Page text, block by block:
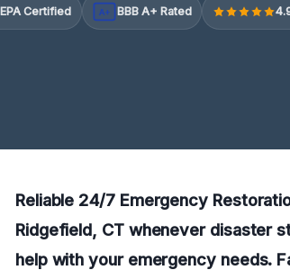
EPA Certified A+ BBB A+ Rated
Reliable 24/7 Emergency
Ridgefield, CT whenever disaster
help with your emergency needs.